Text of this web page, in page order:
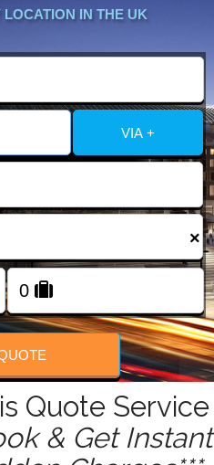
Us
Language
US
IN THE UK
VIA +
×
Quote Service
& Get Instant